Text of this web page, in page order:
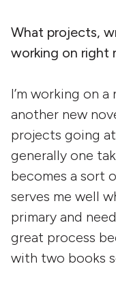
What projects,
working on right
I’m working on
another new
projects going
generally one
becomes a sort
serves me well
primary and
great process
with two books